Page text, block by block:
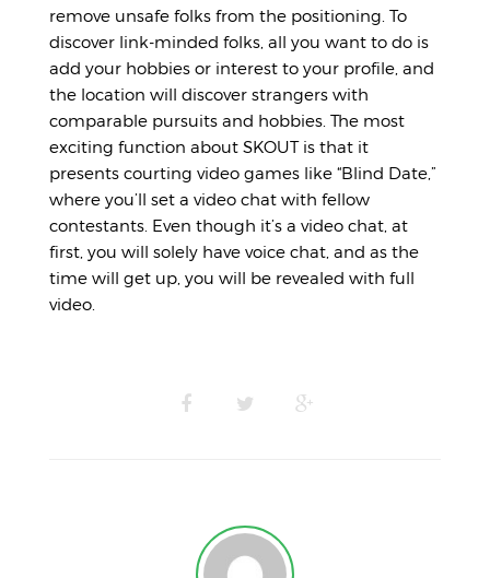
remove unsafe folks from the positioning. To
discover link-minded folks, all you want to do is
add your hobbies or interest to your profile, and
the location will discover strangers with
comparable pursuits and hobbies. The most
exciting function about SKOUT is that it
presents courting video games like “Blind Date,”
where you’ll set a video chat with fellow
contestants. Even though it’s a video chat, at
first, you will solely have voice chat, and as the
time will get up, you will be revealed with full
video.